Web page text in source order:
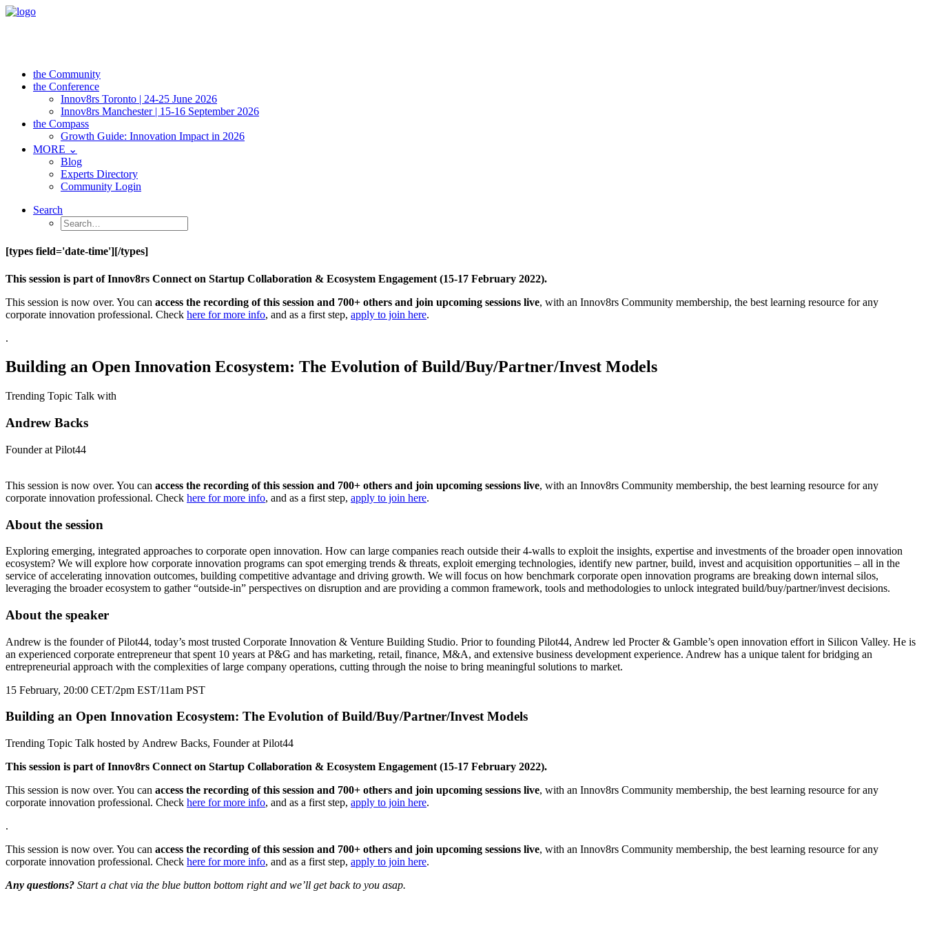
the Community
the Conference
Innov8rs Toronto | 24-25 June 2026
Innov8rs Manchester | 15-16 September 2026
the Compass
Growth Guide: Innovation Impact in 2026
MORE ⌄
Blog
Experts Directory
Community Login
Search
[types field='date-time'][/types]
This session is part of Innov8rs Connect on Startup Collaboration & Ecosystem Engagement (15-17 February 2022).
This session is now over. You can access the recording of this session and 700+ others and join upcoming sessions live, with an Innov8rs Community membership, the best learning resource for any
corporate innovation professional. Check here for more info, and as a first step, apply to join here.
.
Building an Open Innovation Ecosystem: The Evolution of Build/Buy/Partner/Invest Models
Trending Topic Talk with
Andrew Backs
Founder at Pilot44
This session is now over. You can access the recording of this session and 700+ others and join upcoming sessions live, with an Innov8rs Community membership, the best learning resource for any
corporate innovation professional. Check here for more info, and as a first step, apply to join here.
About the session
Exploring emerging, integrated approaches to corporate open innovation. How can large companies reach outside their 4-walls to exploit the insights, expertise and investments of the broader open innovation
ecosystem? We will explore how corporate innovation programs can spot emerging trends & threats, exploit emerging technologies, identify new partner, build, invest and acquisition opportunities – all in the
service of accelerating innovation outcomes, building competitive advantage and driving growth. We will focus on how benchmark corporate open innovation programs are breaking down internal silos,
leveraging the broader ecosystem to gather “outside-in” perspectives on disruption and are providing a common framework, tools and methodologies to unlock integrated build/buy/partner/invest decisions.
About the speaker
Andrew is the founder of Pilot44, today’s most trusted Corporate Innovation & Venture Building Studio. Prior to founding Pilot44, Andrew led Procter & Gamble’s open innovation effort in Silicon Valley. He is
an experienced corporate entrepreneur that spent 10 years at P&G and has marketing, retail, finance, M&A, and extensive business development experience. Andrew has a unique talent for bridging an
entrepreneurial approach with the complexities of large company operations, cutting through the noise to bring meaningful solutions to market.
15 February, 20:00 CET/2pm EST/11am PST
Building an Open Innovation Ecosystem: The Evolution of Build/Buy/Partner/Invest Models
Trending Topic Talk hosted by Andrew Backs, Founder at Pilot44
This session is part of Innov8rs Connect on Startup Collaboration & Ecosystem Engagement (15-17 February 2022).
This session is now over. You can access the recording of this session and 700+ others and join upcoming sessions live, with an Innov8rs Community membership, the best learning resource for any
corporate innovation professional. Check here for more info, and as a first step, apply to join here.
.
This session is now over. You can access the recording of this session and 700+ others and join upcoming sessions live, with an Innov8rs Community membership, the best learning resource for any
corporate innovation professional. Check here for more info, and as a first step, apply to join here.
Any questions? Start a chat via the blue button bottom right and we’ll get back to you asap.